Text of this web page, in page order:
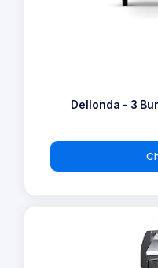
Dellonda - 3